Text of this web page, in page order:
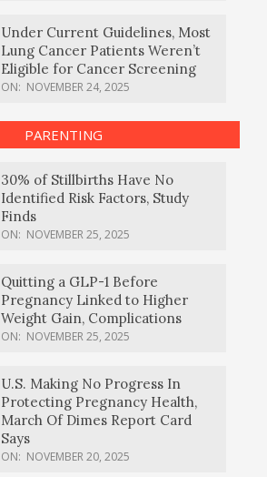
Under Current Guidelines, Most
Lung Cancer Patients Weren’t
Eligible for Cancer Screening
ON: NOVEMBER 24, 2025
PARENTING
30% of Stillbirths Have No
Identified Risk Factors, Study
Finds
ON: NOVEMBER 25, 2025
Quitting a GLP-1 Before
Pregnancy Linked to Higher
Weight Gain, Complications
ON: NOVEMBER 25, 2025
U.S. Making No Progress In
Protecting Pregnancy Health,
March Of Dimes Report Card
Says
ON: NOVEMBER 20, 2025